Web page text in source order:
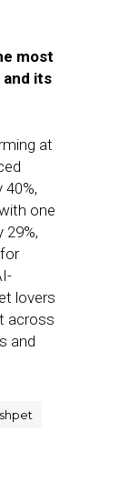
most
its
at
one
lovers
across
and